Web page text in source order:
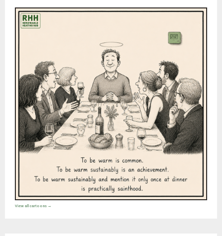
View all cartoons →